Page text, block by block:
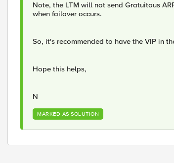
Note, the LTM will not send Gratuitous
when failover occurs.
So, it's recommended to have the VIP in
Hope this helps,
N​
MARKED AS SOLUTION